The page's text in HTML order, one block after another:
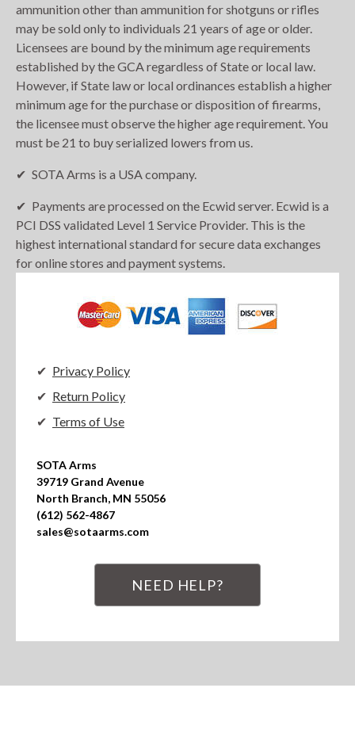
ammunition other than ammunition for shotguns or rifles
may be sold only to individuals 21 years of age or older.
Licensees are bound by the minimum age requirements
established by the GCA regardless of State or local law.
However, if State law or local ordinances establish a higher
minimum age for the purchase or disposition of firearms,
the licensee must observe the higher age requirement. You
must be 21 to buy serialized lowers from us.
SOTA Arms is a USA company.
Payments are processed on the Ecwid server. Ecwid is a
PCI DSS validated Level 1 Service Provider. This is the
highest international standard for secure data exchanges
for online stores and payment systems.
Privacy Policy
Return Policy
Terms of Use
SOTA Arms
39719 Grand Avenue
North Branch, MN 55056
(612) 562-4867
sales@sotaarms.com
NEED HELP?